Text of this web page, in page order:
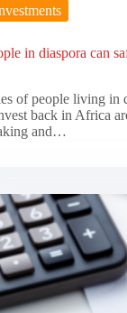
in diaspora can
of people living in
back in Africa
and…